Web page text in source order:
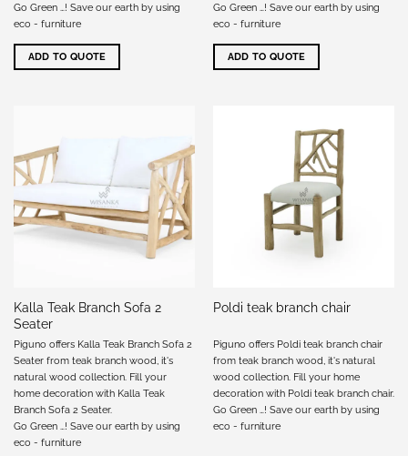
Go Green …! Save our earth by using
eco - furniture
ADD TO QUOTE
Go Green …! Save our earth by using
eco - furniture
ADD TO QUOTE
Kalla Teak Branch Sofa 2
Seater
Piguno offers Kalla Teak Branch Sofa 2
Seater from teak branch wood, it's
natural wood collection. Fill your
home decoration with Kalla Teak
Branch Sofa 2 Seater.
Go Green …! Save our earth by using
eco - furniture
Poldi teak branch chair
Piguno offers Poldi teak branch chair
from teak branch wood, it's natural
wood collection. Fill your home
decoration with Poldi teak branch chair.
Go Green …! Save our earth by using
eco - furniture